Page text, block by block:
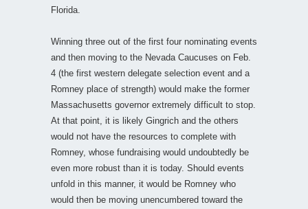
Florida.
Winning three out of the first four nominating events
and then moving to the Nevada Caucuses on Feb.
4 (the first western delegate selection event and a
Romney place of strength) would make the former
Massachusetts governor extremely difficult to stop.
At that point, it is likely Gingrich and the others
would not have the resources to complete with
Romney, whose fundraising would undoubtedly be
even more robust than it is today. Should events
unfold in this manner, it would be Romney who
would then be moving unencumbered toward the